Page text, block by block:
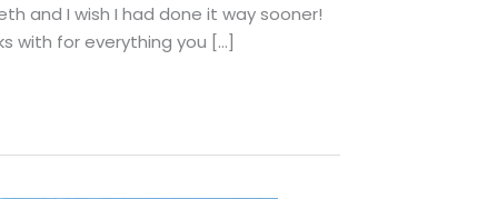
and I wish I had done it way sooner!
with for everything you […]